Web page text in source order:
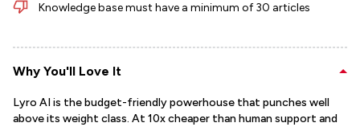
Knowledge base must have a minimum of 30 articles
Why You'll Love It
Lyro AI is the budget-friendly powerhouse that punches well
above its weight class. At 10x cheaper than human support and